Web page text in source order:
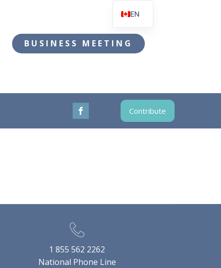
BUSINESS MEETING
Contribute
1 855 562 2262
National Phone Line
EN